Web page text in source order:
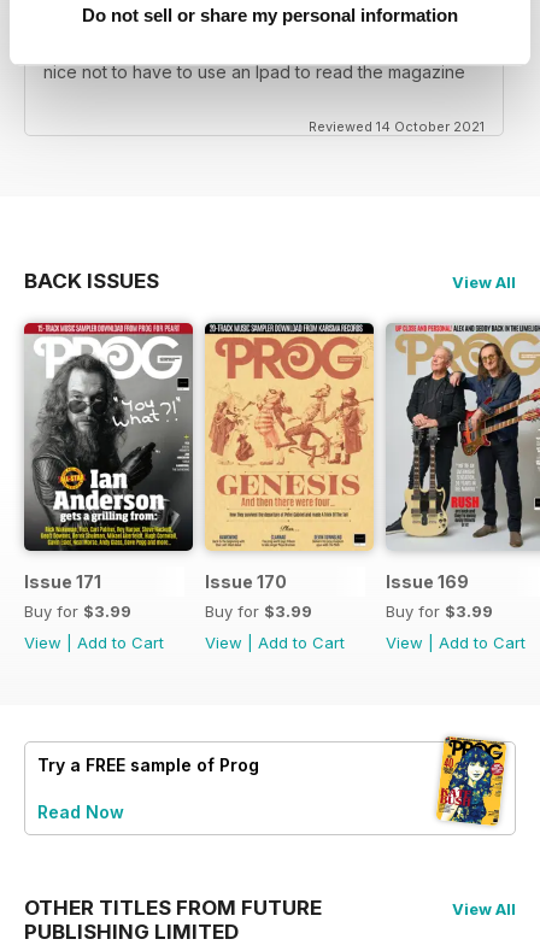
Do not sell or share my personal information
nice not to have to use an Ipad to read the magazine
Reviewed 14 October 2021
BACK ISSUES View All
Issue 171
Buy for $3.99
View
Add to Cart
Issue 170
Buy for $3.99
View
Add to Cart
Issue 169
Buy for $3.99
View
Add to Cart
Try a FREE sample of Prog
Read Now
OTHER TITLES FROM FUTURE
PUBLISHING LIMITED
View All